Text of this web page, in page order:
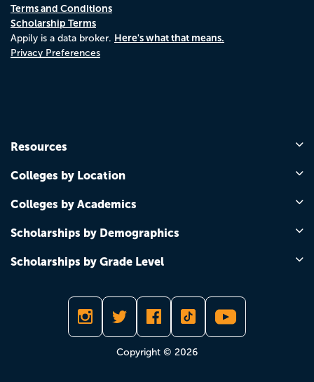
Terms and Conditions
Scholarship Terms
Appily is a data broker. Here's what that means.
Privacy Preferences
Resources
Colleges by Location
Colleges by Academics
Scholarships by Demographics
Scholarships by Grade Level
Copyright © 2026